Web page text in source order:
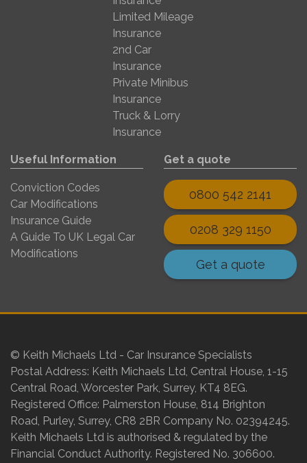
Limited Mileage
Insurance
2nd Car
Insurance
Private Minibus
Insurance
Truck & Lorry
Insurance
Useful Information
Conviction Codes
Car Modifications
Insurance Guide
A Guide To UK Legal Car
Modifications
Get a quote
0800 542 2141
0208 329 1150
Get a quote
© Keith Michaels Ltd - Car Insurance Specialists
Postal Address: Keith Michaels Ltd, Central House, 1-15
Central Road, Worcester Park, Surrey, KT4 8EG.
Registered Office: Palmerston House, 814 Brighton
Road, Purley, Surrey, CR8 2BR Company No. 02394245.
Keith Michaels Ltd is authorised & regulated by the
Financial Conduct Authority. Registered No. 306600.